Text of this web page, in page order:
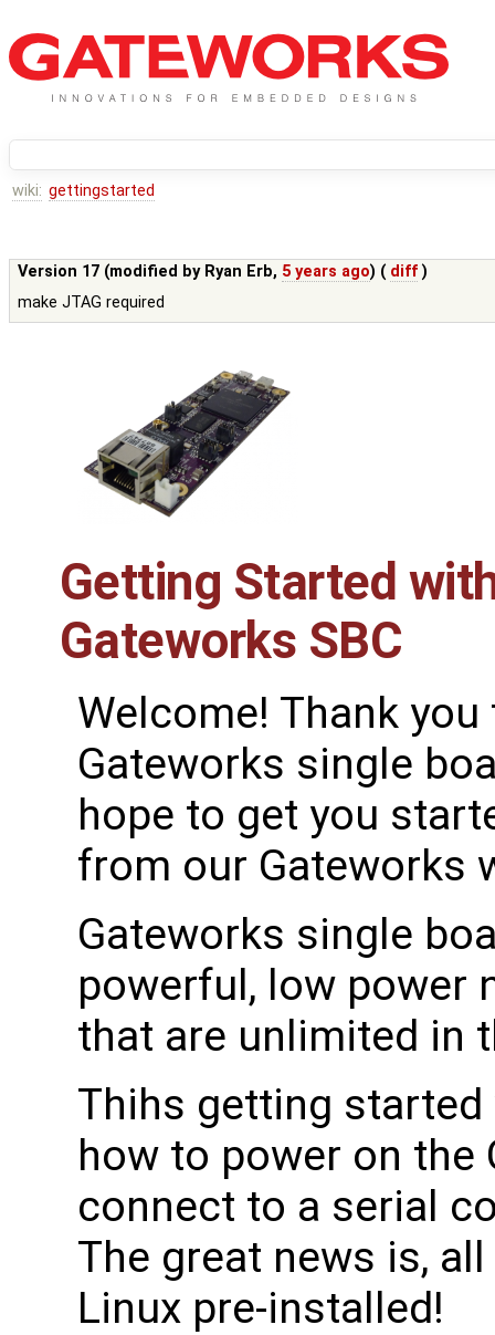
wiki: gettingstarted
Version 17 (modified by Ryan Erb, 5 years ago) ( diff )
make JTAG required
Getting Started
Gateworks SBC
Welcome! Thank
Gateworks single
hope to get you
from our Gateworks
Gateworks single
powerful, low power
that are unlimited in
Thihs getting
how to power on the
connect to a serial
The great news is,
Linux pre-installed!